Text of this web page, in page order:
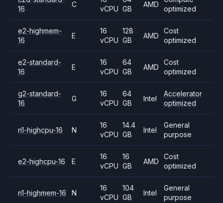
16
C
vCPU GB
AMD
optimized
e2-highmem-
16
E
16
vCPU
128
GB
AMD
Cost
optimized
e2-standard-
16
E
16
vCPU
64
GB
AMD
Cost
optimized
g2-standard-
16
G
16
vCPU
64
GB
Intel
Accelerator
optimized
n1-highcpu-16 N
16
vCPU
14.4
GB
Intel
General
purpose
e2-highcpu-16 E
16
vCPU
16
GB
AMD
Cost
optimized
n1-highmem-16 N
16
vCPU
104
GB
Intel
General
purpose